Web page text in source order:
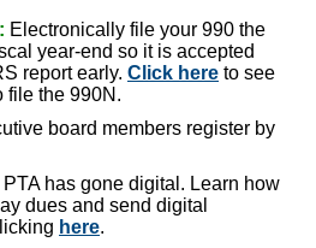
Electronically file your 990 the
year-end so it is accepted
report early. Click here to see
file the 990N.
board members register by
PTA has gone digital. Learn how
dues and send digital
here.